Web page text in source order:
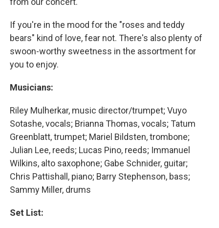
If you're in the mood for the "roses and teddy
bears" kind of love, fear not. There's also plenty of
swoon-worthy sweetness in the assortment for
you to enjoy.
Musicians:
Riley Mulherkar, music director/trumpet; Vuyo
Sotashe, vocals; Brianna Thomas, vocals; Tatum
Greenblatt, trumpet; Mariel Bildsten, trombone;
Julian Lee, reeds; Lucas Pino, reeds; Immanuel
Wilkins, alto saxophone; Gabe Schnider, guitar;
Chris Pattishall, piano; Barry Stephenson, bass;
Sammy Miller, drums
Set List: